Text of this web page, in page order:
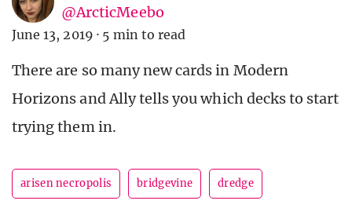
@ArcticMeebo
June 13, 2019 · 5 min to read
There are so many new cards in Modern
Horizons and Ally tells you which decks to start
trying them in.
arisen necropolis bridgevine dredge